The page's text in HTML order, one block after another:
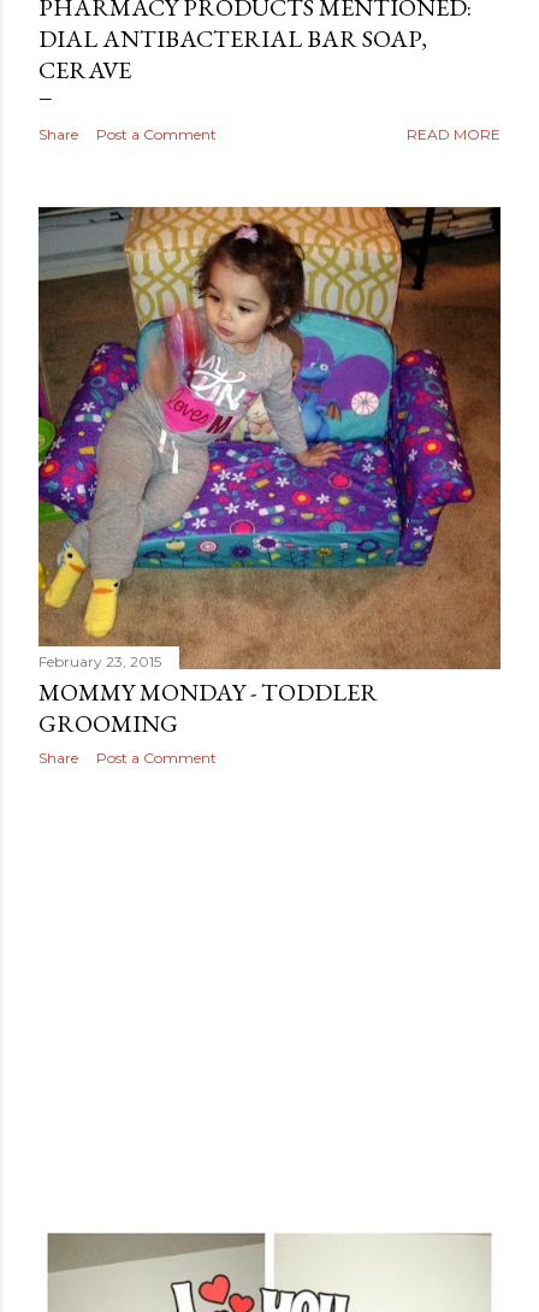
PHARMACY PRODUCTS MENTIONED:
DIAL ANTIBACTERIAL BAR SOAP,
CERAVE
Share Post a Comment READ MORE
February 23, 2015
MOMMY MONDAY - TODDLER
GROOMING
Share Post a Comment